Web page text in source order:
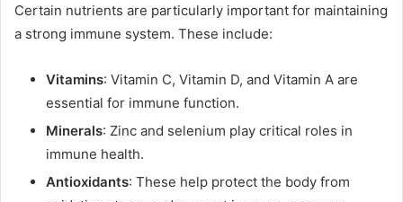
Certain nutrients are particularly important for maintaining
a strong immune system. These include:
Vitamins: Vitamin C, Vitamin D, and Vitamin A are
essential for immune function.
Minerals: Zinc and selenium play critical roles in
immune health.
Antioxidants: These help protect the body from